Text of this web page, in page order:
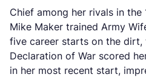
Chief among her rivals in the
Mike Maker trained Army
five career starts on the dirt,
Declaration of War scored
in her most recent start,